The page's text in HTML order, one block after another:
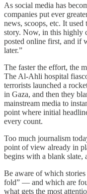
As social media has
companies put ever
news, scoops, etc. It
story. Now, in this highly
posted online first, and if
later.”
The faster the effort, the
The Al-Ahli hospital
terrorists launched a
in Gaza, and then they
mainstream media to
point where initial
every count.
Too much journalism
point of view already in
begins with a blank slate,
Be aware of which
fold” — and which are
what gets the most